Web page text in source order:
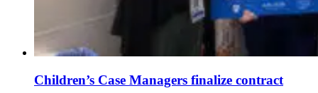
Children’s Case Managers finalize contract